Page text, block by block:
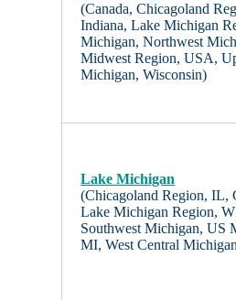
(Canada, Chicagoland
Indiana, Lake Michigan
Michigan, Northwest
Midwest Region, USA,
Michigan, Wisconsin)
Lake Michigan
(Chicagoland Region, IL,
Lake Michigan Region,
Southwest Michigan, US
MI, West Central